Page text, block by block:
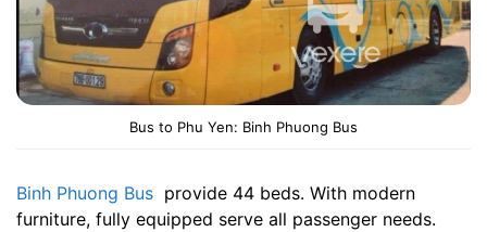
Bus to Phu Yen: Binh Phuong Bus
Binh Phuong Bus provide 44 beds. With modern
furniture, fully equipped serve all passenger needs.